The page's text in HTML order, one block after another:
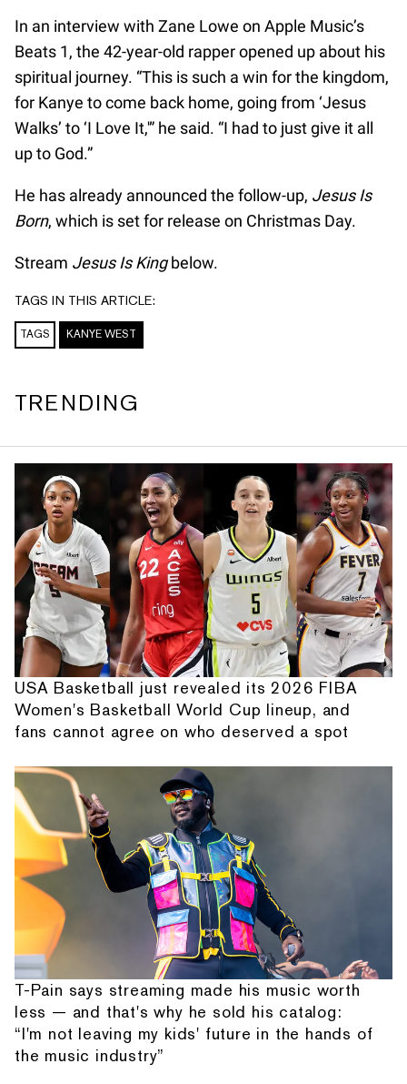
In an interview with Zane Lowe on Apple Music’s
Beats 1, the 42-year-old rapper opened up about his
spiritual journey. “This is such a win for the kingdom,
for Kanye to come back home, going from ‘Jesus
Walks’ to ‘I Love It,'” he said. “I had to just give it all
up to God.”
He has already announced the follow-up, Jesus Is
Born, which is set for release on Christmas Day.
Stream Jesus Is Kingbelow.
TAGS IN THIS ARTICLE:
TAGS KANYE WEST
TRENDING
USA Basketball just revealed its 2026 FIBA
Women's Basketball World Cup lineup, and
fans cannot agree on who deserved a spot
T-Pain says streaming made his music worth
less — and that's why he sold his catalog:
“I'm not leaving my kids' future in the hands of
the music industry”